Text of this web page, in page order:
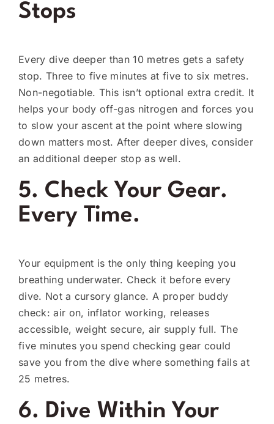
Stops
Every dive deeper than 10 metres gets a safety
stop. Three to five minutes at five to six metres.
Non-negotiable. This isn’t optional extra credit. It
helps your body off-gas nitrogen and forces you
to slow your ascent at the point where slowing
down matters most. After deeper dives, consider
an additional deeper stop as well.
5. Check Your Gear.
Every Time.
Your equipment is the only thing keeping you
breathing underwater. Check it before every
dive. Not a cursory glance. A proper buddy
check: air on, inflator working, releases
accessible, weight secure, air supply full. The
five minutes you spend checking gear could
save you from the dive where something fails at
25 metres.
6. Dive Within Your